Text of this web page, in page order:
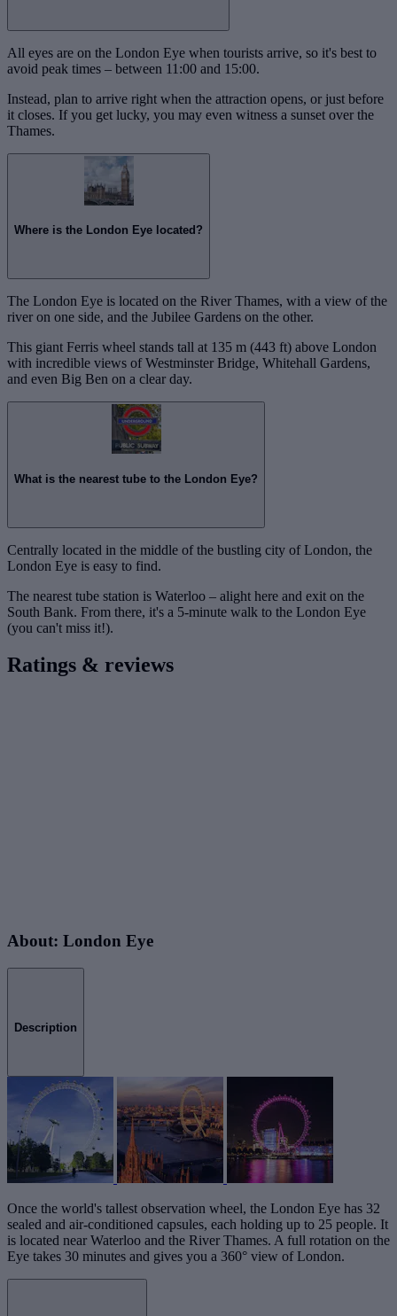
All eyes are on the London Eye when tourists arrive, so it's best to
avoid peak times – between 11:00 and 15:00.
Instead, plan to arrive right when the attraction opens, or just before
it closes. If you get lucky, you may even witness a sunset over the
Thames.
Where is the London Eye located?
The London Eye is located on the River Thames, with a view of the
river on one side, and the Jubilee Gardens on the other.
This giant Ferris wheel stands tall at 135 m (443 ft) above London
with incredible views of Westminster Bridge, Whitehall Gardens,
and even Big Ben on a clear day.
What is the nearest tube to the London Eye?
Centrally located in the middle of the bustling city of London, the
London Eye is easy to find.
The nearest tube station is Waterloo – alight here and exit on the
South Bank. From there, it's a 5-minute walk to the London Eye
(you can't miss it!).
Ratings & reviews
About: London Eye
Description
Once the world's tallest observation wheel, the London Eye has 32
sealed and air-conditioned capsules, each holding up to 25 people. It
is located near Waterloo and the River Thames. A full rotation on the
Eye takes 30 minutes and gives you a 360° view of London.